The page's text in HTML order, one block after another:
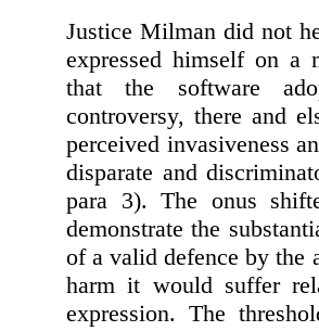
Justice Milman did not
expressed himself on a
that the software
controversy, there and
perceived invasiveness
disparate and
para 3). The onus
demonstrate the
of a valid defence by the
harm it would suffer
expression. The